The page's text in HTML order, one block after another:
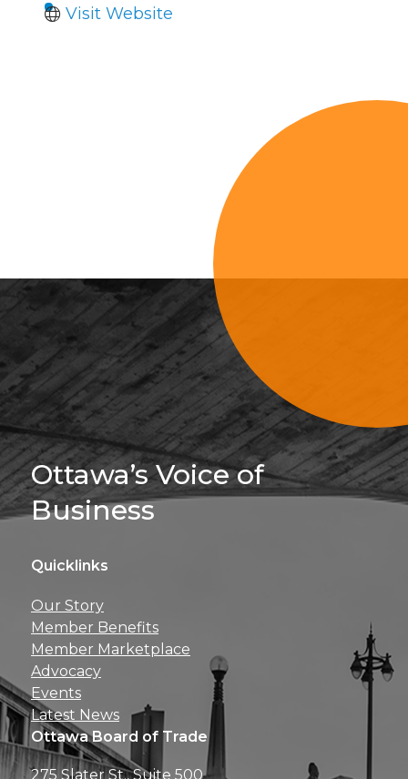
Visit Website
Sign Up For
Ottawa’s Voice of
Business
Quicklinks
Our Story
Member Benefits
Member Marketplace
Advocacy
Events
Latest News
Ottawa Board of Trade
275 Slater St., Suite 500